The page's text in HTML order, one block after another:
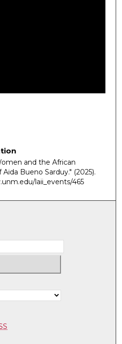
and the African
Bueno Sarduy." (2025).
laii_events/465